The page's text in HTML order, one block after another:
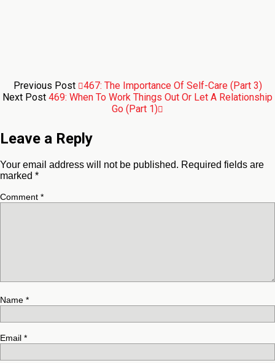
Previous Post
467: The Importance Of Self-Care (Part 3)
Next Post 469: When To Work Things Out Or Let A Relationship
Go (Part 1)
Leave a Reply
Your email address will not be published. Required fields are
marked *
Comment *
Name *
Email *